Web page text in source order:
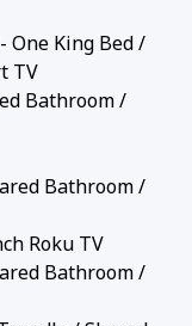
One King Bed /
TV
Bathroom /
Bathroom /
Roku TV
Bathroom /